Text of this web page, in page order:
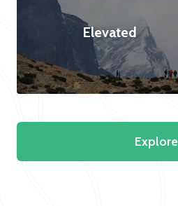
Elevated
Explore